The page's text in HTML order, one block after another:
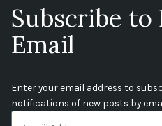
Subscribe to
Email
Enter your email address to
notifications of new posts by